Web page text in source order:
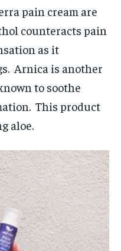
pain cream are
counteracts pain
as it
Arnica is another
to soothe
This product
aloe.